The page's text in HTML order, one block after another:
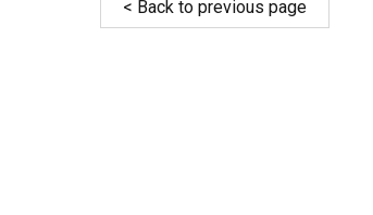
< Back to previous page